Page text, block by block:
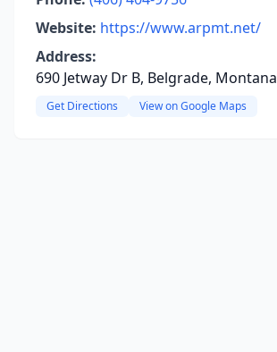
Website: https://www.arpmt.net/
Address:
690 Jetway Dr B, Belgrade, Montana
Get Directions View on Google Maps